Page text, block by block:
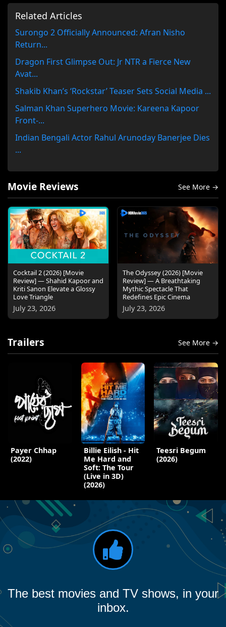
Related Articles
Surongo 2 Officially Announced: Afran Nisho
Return...
Dragon First Glimpse Out: Jr NTR a Fierce New
Avat...
Shakib Khan’s ‘Rockstar’ Teaser Sets Social Media ...
Salman Khan Superhero Movie: Kareena Kapoor
Front-...
Indian Bengali Actor Rahul Arunoday Banerjee Dies
...
Movie Reviews See More →
Cocktail 2 (2026) [Movie
Review] — Shahid Kapoor and
Kriti Sanon Elevate a Glossy
Love Triangle
July 23, 2026
The Odyssey (2026) [Movie
Review] — A Breathtaking
Mythic Spectacle That
Redefines Epic Cinema
July 23, 2026
Trailers See More →
Payer Chhap
(2022)
Billie Eilish - Hit
Me Hard and
Soft: The Tour
(Live in 3D)
(2026)
Teesri Begum
(2026)
The best movies and TV shows, in your
inbox.